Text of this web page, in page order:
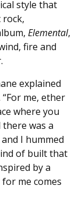
style that
rock,
Elemental,
fire and
explained
“For me, ether
where you
was a
I hummed
of built that
by a
me comes